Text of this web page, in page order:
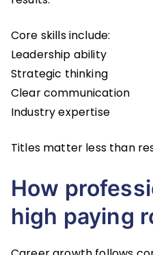
Core skills include:
Leadership ability
Strategic thinking
Clear communication
Industry expertise
Titles matter less than
How
high paying